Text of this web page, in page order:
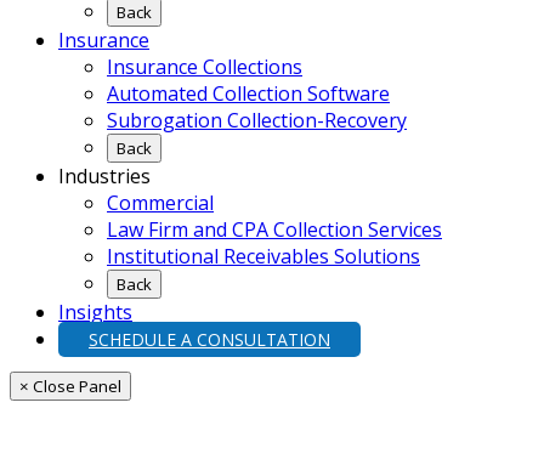
Back
Insurance
Insurance Collections
Automated Collection Software
Subrogation Collection-Recovery
Back
Industries
Commercial
Law Firm and CPA Collection Services
Institutional Receivables Solutions
Back
Insights
SCHEDULE A CONSULTATION
× Close Panel